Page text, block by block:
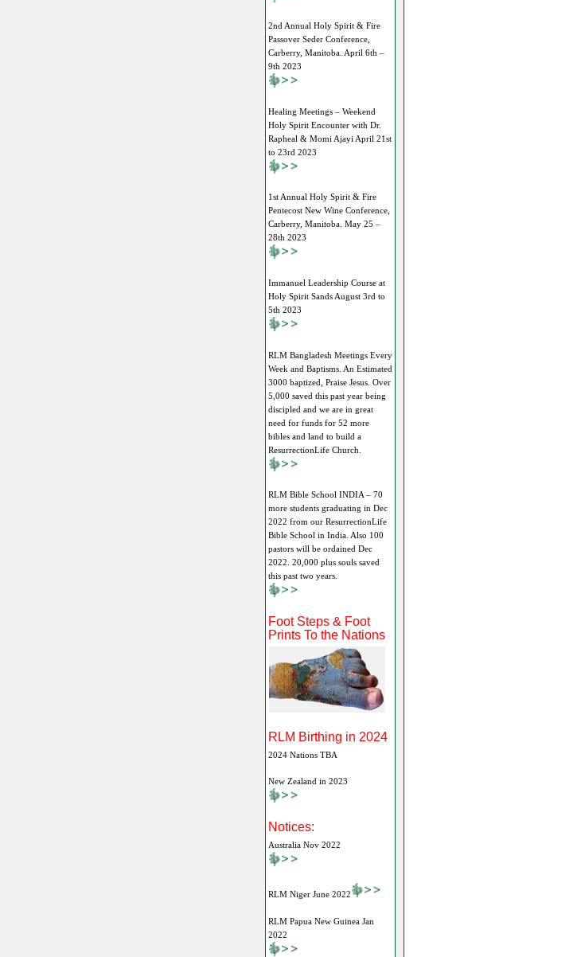
2nd Annual Holy Spirit & Fire
Passover Seder Conference,
Carberry, Manitoba. April 6th –
9th 2023
Healing Meetings – Weekend
Holy Spirit Encounter with Dr.
Rapheal & Momi Ajayi April 21st
to 23rd 2023
1st Annual Holy Spirit & Fire
Pentecost New Wine Conference,
Carberry, Manitoba. May 25 –
28th 2023
Immanuel Leadership Course at
Holy Spirit Sands August 3rd to
5th 2023
RLM Bangladesh Meetings Every
Week and Baptisms. An Estimated
3000 baptized, Praise Jesus. Over
5,000 saved this past year being
discipled and we are in great
need for funds for 52 more
bibles and land to build a
ResurrectionLife Church.
RLM Bible School INDIA – 70
more students graduating in Dec
2022 from our ResurrectionLife
Bible School in India. Also 100
pastors will be ordained Dec
2022. 20,000 plus souls saved
this past two years.
Foot Steps & Foot
Prints To the Nations
RLM Birthing in 2024
2024 Nations TBA
New Zealand in 2023
Notices:
Australia Nov 2022
RLM Niger June 2022
RLM Papua New Guinea Jan
2022